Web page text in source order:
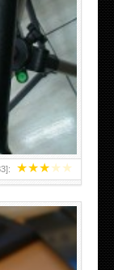
★★★★★
]: